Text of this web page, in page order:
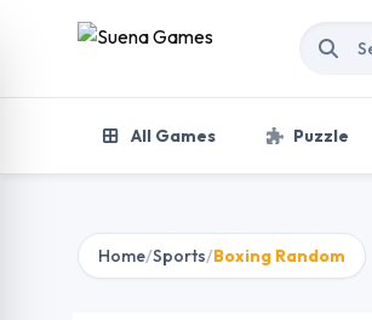
Skip to content
All Games Puzzle
Home/Sports/Boxing Random